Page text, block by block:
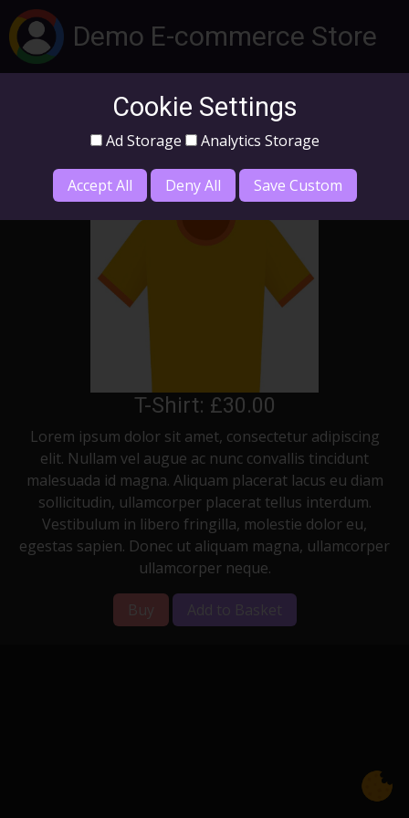
Cookie Settings
Ad Storage Analytics Storage
Accept All Deny All Save Custom
Demo E-commerce Store
T-Shirt: £30.00
Lorem ipsum dolor sit amet, consectetur adipiscing
elit. Nullam vel augue ac nunc convallis tincidunt
malesuada id magna. Aliquam placerat lacus eu diam
sollicitudin, ullamcorper placerat tellus interdum.
Vestibulum in libero fringilla, molestie dolor eu,
egestas sapien. Donec ut aliquam magna, ullamcorper
ullamcorper neque.
Buy Add to Basket